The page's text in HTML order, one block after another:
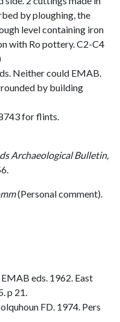
by ploughing, the
level containing iron
with Ro pottery. C2-C4
Neither could EMAB.
by building
for flints.
Archaeological Bulletin,
(Personal comment).
eds. 1962. East
p 21.
FD. 1974. Pers